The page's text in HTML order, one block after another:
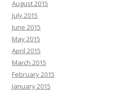
August 2015
July 2015
June 2015
May 2015
April 2015
March 2015
February 2015
January 2015